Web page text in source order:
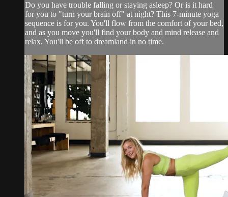
Do you have trouble falling or staying asleep? Or is it hard
for you to "turn your brain off" at night? This 7-minute yoga
sequence is for you. You'll flow from the comfort of your bed,
and as you move you'll find your body and mind release and
relax. You'll be off to dreamland in no time.